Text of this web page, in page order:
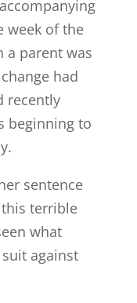
week of the
a parent was
had
recently
beginning to
sentence
terrible
what
against